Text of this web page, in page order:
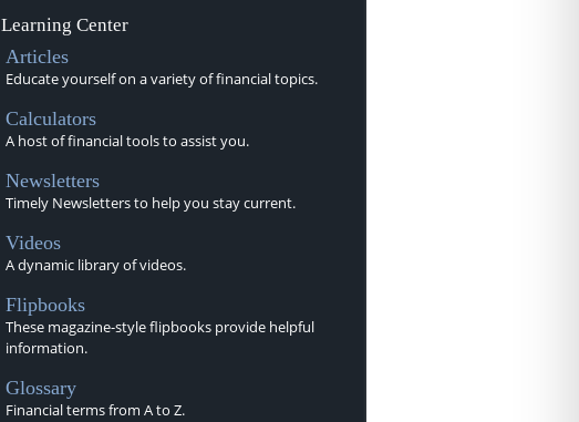
Learning Center
Articles
Educate yourself on a variety of financial topics.
Calculators
A host of financial tools to assist you.
Newsletters
Timely Newsletters to help you stay current.
Videos
A dynamic library of videos.
Flipbooks
These magazine-style flipbooks provide helpful
information.
Glossary
Financial terms from A to Z.